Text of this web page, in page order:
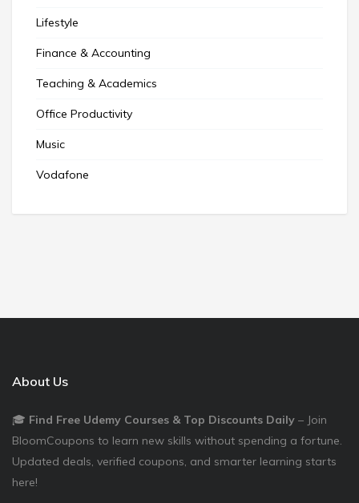
Lifestyle
Finance & Accounting
Teaching & Academics
Office Productivity
Music
Vodafone
About Us
🎓 Find Free Udemy Courses & Top Discounts Daily – Join
BloomCoupons to learn new skills without spending a fortune.
Updated deals, verified coupons, and smarter learning starts
here!